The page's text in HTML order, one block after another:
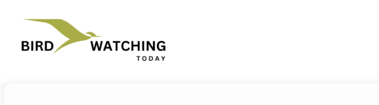
content